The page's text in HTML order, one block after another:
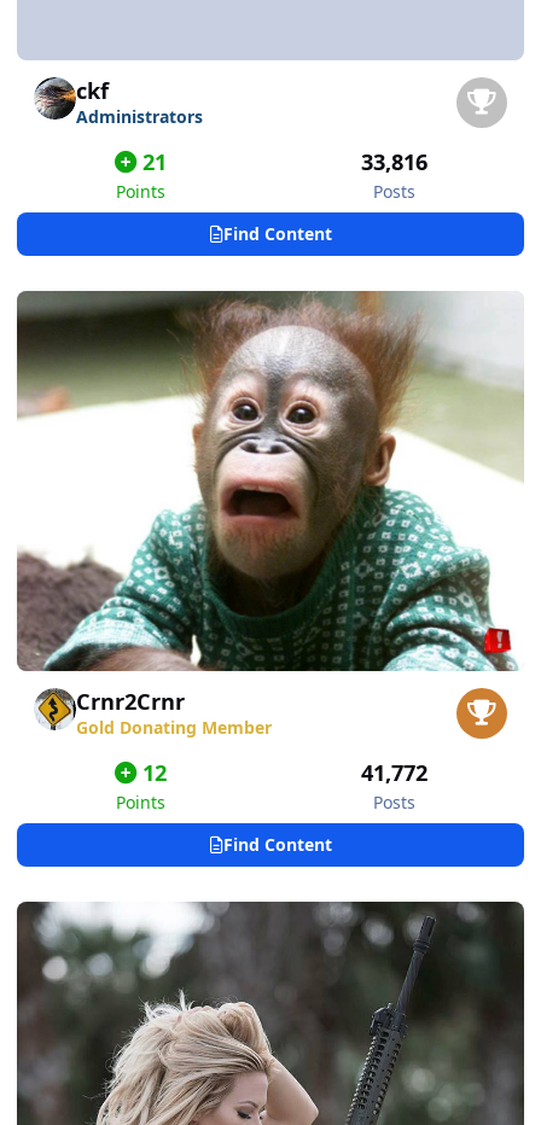
ckf
Administrators
21
Points
33,816
Posts
Find Content
Crnr2Crnr
Gold Donating Member
12
Points
41,772
Posts
Find Content